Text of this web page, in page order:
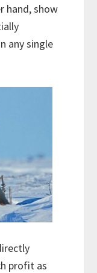
hand, show
any single
profit as